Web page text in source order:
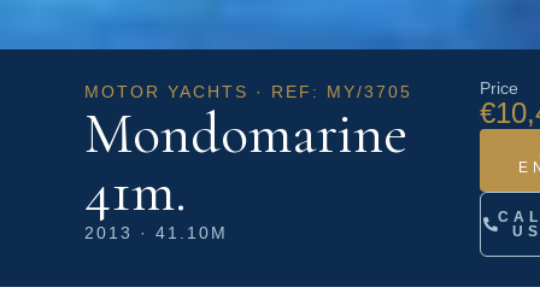
MOTOR YACHTS · REF: MY/3705
Mondomarine
41m.
2013 · 41.10M
Price